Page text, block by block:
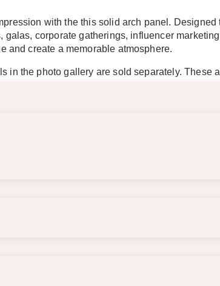
with the this solid arch panel.
corporate gatherings, influencer
and create a memorable atmosphere.
in the photo gallery are sold separately. These
of item placement due to unpredictable